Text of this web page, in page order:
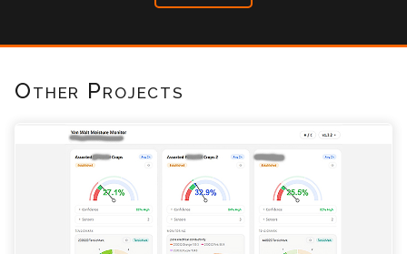
Other Projects